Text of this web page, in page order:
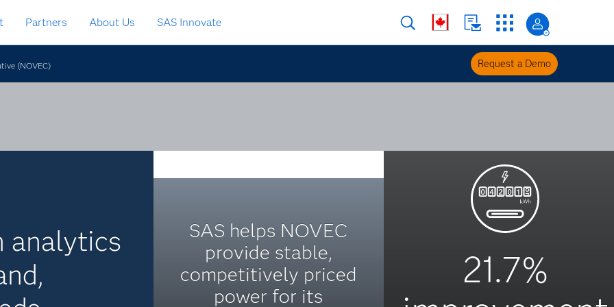
Partners About Us SAS Innovate
(NOVEC) Request a Demo
analytics
SAS helps NOVEC
provide stable,
competitively priced
power for its
21.7%